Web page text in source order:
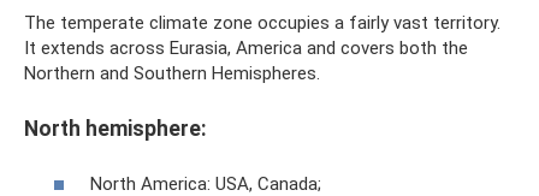
The temperate climate zone occupies a fairly vast territory.
It extends across Eurasia, America and covers both the
Northern and Southern Hemispheres.
North hemisphere:
North America: USA, Canada;